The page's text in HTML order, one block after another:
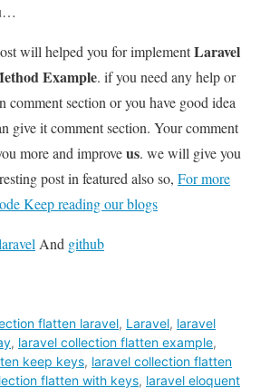
will helped you for implementLaravel
Example. if you need any help or
comment section or you have good idea
give it comment section. Your comment
more and improveus. we will give you
post in featured also so, For more
Keep reading our blogs
And github
flatten laravel, Laravel, laravel
, laravel collection flatten example,
keep keys, laravel collection flatten
flatten with keys, laravel eloquent